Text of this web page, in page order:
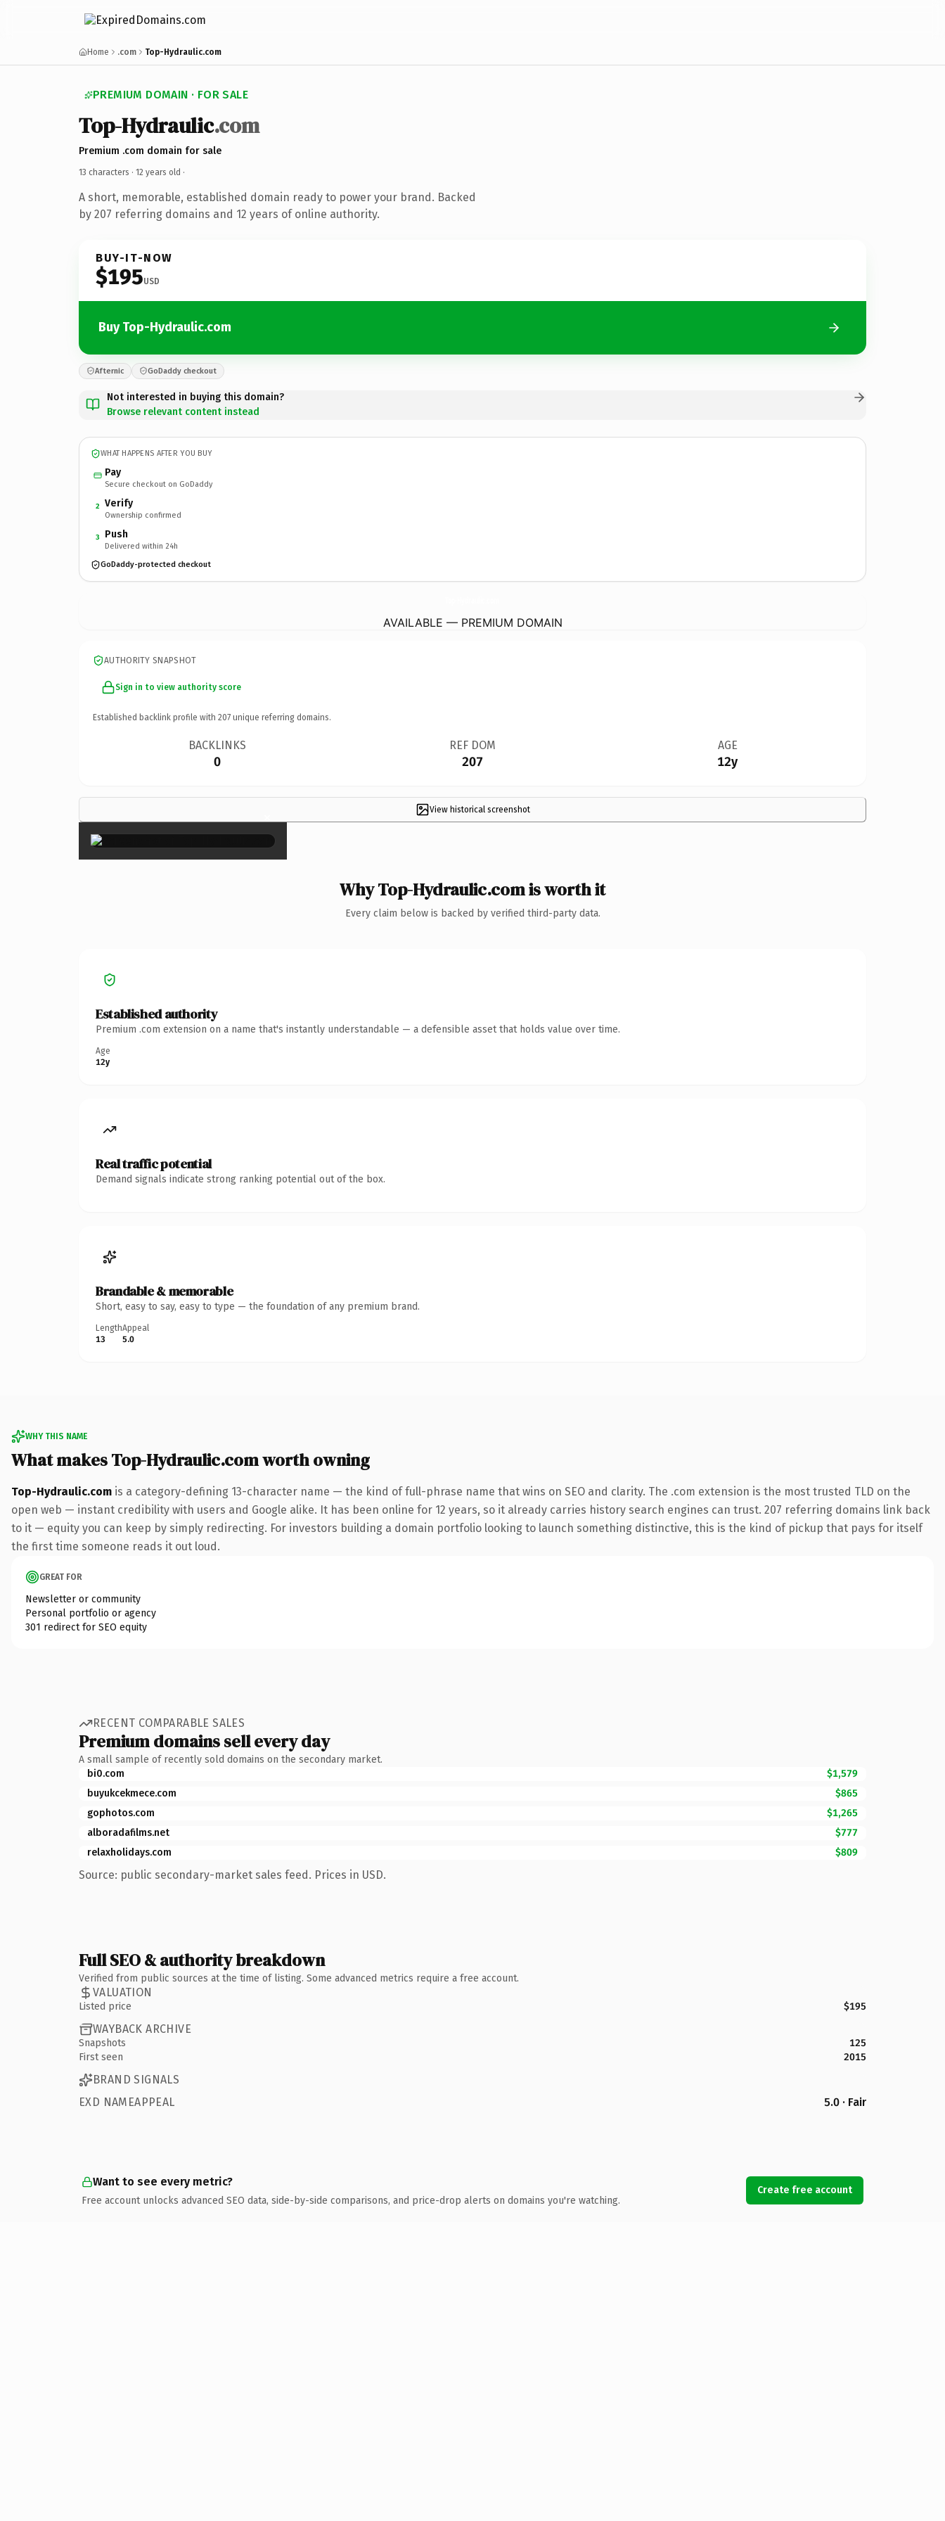
Home .com Top-Hydraulic.com
PREMIUM DOMAIN · FOR SALE
Top-Hydraulic.com
Premium .com domain for sale
13 characters · 12 years old ·
A short, memorable, established domain ready to power your brand. Backed
by 207 referring domains and 12 years of online authority.
BUY-IT-NOW
$195USD
Buy Top-Hydraulic.com
Afternic GoDaddy checkout
Not interested in buying this domain?
Browse relevant content instead
WHAT HAPPENS AFTER YOU BUY
Pay
Secure checkout on GoDaddy
2 Verify
Ownership confirmed
3 Push
Delivered within 24h
GoDaddy-protected checkout
AVAILABLE — PREMIUM DOMAIN
AUTHORITY SNAPSHOT
Sign in to view authority score
Established backlink profile with 207 unique referring domains.
BACKLINKS
0
REF DOM
207
AGE
12y
View historical screenshot
×
Why Top-Hydraulic.com is worth it
Every claim below is backed by verified third-party data.
Established authority
Premium .com extension on a name that's instantly understandable — a defensible asset that holds value over time.
Age
12y
Real traffic potential
Demand signals indicate strong ranking potential out of the box.
Brandable & memorable
Short, easy to say, easy to type — the foundation of any premium brand.
Length
13
Appeal
5.0
WHY THIS NAME
What makes Top-Hydraulic.com worth owning
Top-Hydraulic.com is a category-defining 13-character name — the kind of full-phrase name that wins on SEO and clarity. The .com extension is the most trusted TLD on the
open web — instant credibility with users and Google alike. It has been online for 12 years, so it already carries history search engines can trust. 207 referring domains link back
to it — equity you can keep by simply redirecting. For investors building a domain portfolio looking to launch something distinctive, this is the kind of pickup that pays for itself
the first time someone reads it out loud.
GREAT FOR
Newsletter or community
Personal portfolio or agency
301 redirect for SEO equity
RECENT COMPARABLE SALES
Premium domains sell every day
A small sample of recently sold domains on the secondary market.
bi0.com
$1,579
buyukcekmece.com
$865
gophotos.com
$1,265
alboradafilms.net
$777
relaxholidays.com
$809
Source: public secondary-market sales feed. Prices in USD.
Full SEO & authority breakdown
Verified from public sources at the time of listing. Some advanced metrics require a free account.
VALUATION
Listed price $195
WAYBACK ARCHIVE
Snapshots
125
First seen
2015
BRAND SIGNALS
EXD NAMEAPPEAL
5.0 · Fair
Want to see every metric?
Free account unlocks advanced SEO data, side-by-side comparisons, and price-drop alerts on domains you're watching.
Create free account